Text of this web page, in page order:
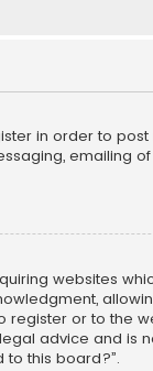
in order to
emailing
websites
or to the
advice and is
this board?”.